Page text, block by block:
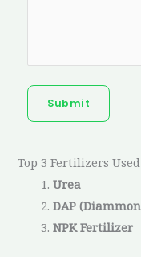
Submit
Top 3 Fertilizers
Urea
DAP
NPK Fertilizer